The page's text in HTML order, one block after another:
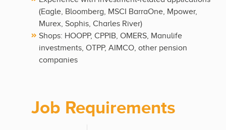
(Eagle, Bloomberg, MSCI BarraOne, Mpower,
Murex, Sophis, Charles River)
Shops: HOOPP, CPPIB, OMERS, Manulife
investments, OTPP, AIMCO, other pension
companies
Job Requirements